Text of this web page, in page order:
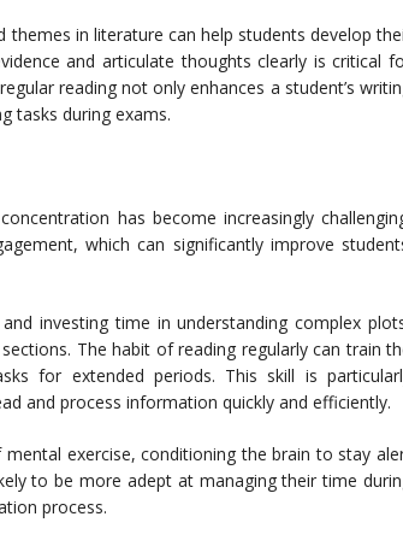
in literature can help students develop
and articulate thoughts clearly is critical
reading not only enhances a student’s
tasks during exams.
has become increasingly
which can significantly improve
investing time in understanding complex
The habit of reading regularly can train
for extended periods. This skill is
and process information quickly and efficiently.
exercise, conditioning the brain to stay
to be more adept at managing their time
process.